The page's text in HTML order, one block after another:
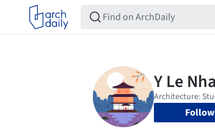
Follow